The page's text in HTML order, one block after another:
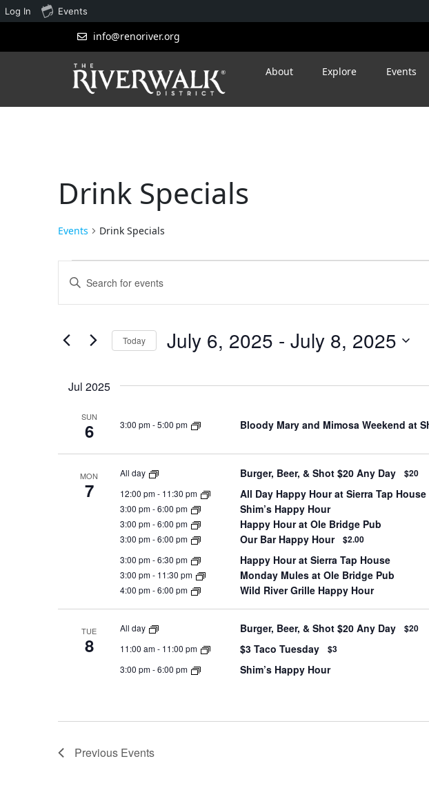
info@renoriver.org
About Explore Events
Drink Specials
Events Drink Specials
Events
Search
Views
Enter
Keyword.
Search
Events
by
Today July 6, 2025 - July 8, 2025
Jul 2025
SUN
6 3:00 pm-5:00 pm Bloody Mary and Mimosa Weekend at
MON
7
All day Burger, Beer, & Shot $20 Any Day $20
12:00 pm- 11:30 pm All Day Happy Hour at Sierra Tap House
3:00 pm-6:00 pm Shim’s Happy Hour
3:00 pm-6:00 pm Happy Hour at Ole Bridge Pub
3:00 pm-6:00 pm Our Bar Happy Hour $2.00
3:00 pm-6:30 pm Happy Hour at Sierra Tap House
3:00 pm- 11:30 pm Monday Mules at Ole Bridge Pub
4:00 pm-6:00 pm Wild River Grille Happy Hour
TUE
8
All day Burger, Beer, & Shot $20 Any Day $20
11:00 am- 11:00 pm $3 Taco Tuesday $3
3:00 pm-6:00 pm Shim’s Happy Hour
Previous Events
Log In Events